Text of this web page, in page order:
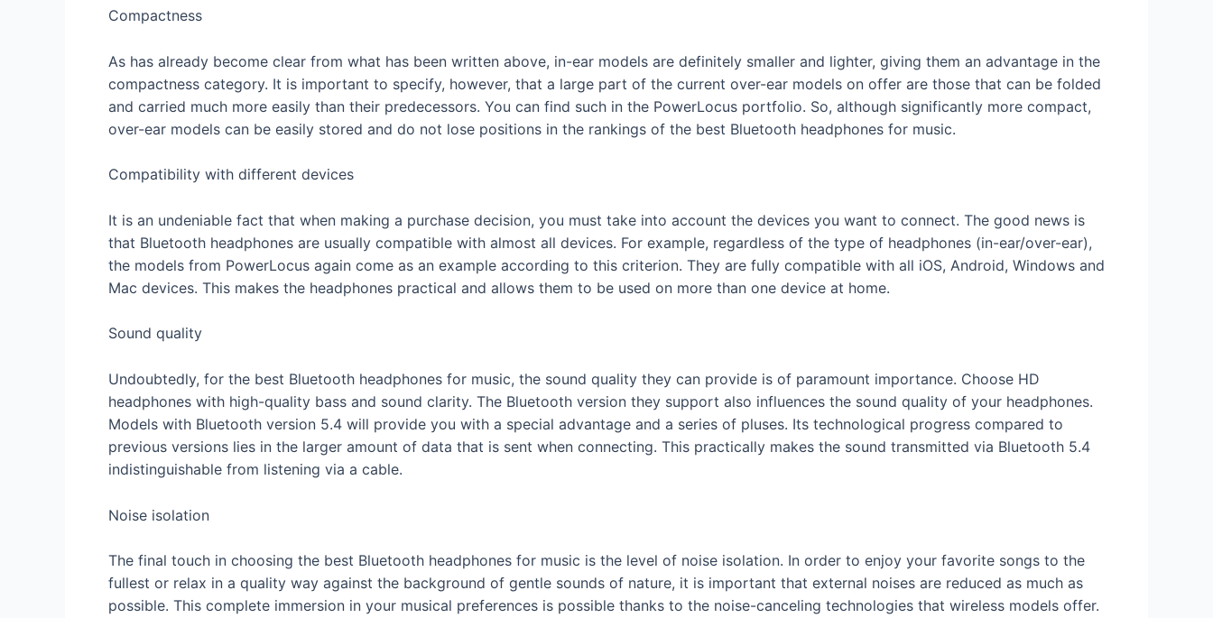
Compactness
As has already become clear from what has been written above, in-ear models are definitely smaller and lighter, giving them an advantage in the
compactness category. It is important to specify, however, that a large part of the current over-ear models on offer are those that can be folded
and carried much more easily than their predecessors. You can find such in the PowerLocus portfolio. So, although significantly more compact,
over-ear models can be easily stored and do not lose positions in the rankings of the best Bluetooth headphones for music.
Compatibility with different devices
It is an undeniable fact that when making a purchase decision, you must take into account the devices you want to connect. The good news is
that Bluetooth headphones are usually compatible with almost all devices. For example, regardless of the type of headphones (in-ear/over-ear),
the models from PowerLocus again come as an example according to this criterion. They are fully compatible with all iOS, Android, Windows and
Mac devices. This makes the headphones practical and allows them to be used on more than one device at home.
Sound quality
Undoubtedly, for the best Bluetooth headphones for music, the sound quality they can provide is of paramount importance. Choose HD
headphones with high-quality bass and sound clarity. The Bluetooth version they support also influences the sound quality of your headphones.
Models with Bluetooth version 5.4 will provide you with a special advantage and a series of pluses. Its technological progress compared to
previous versions lies in the larger amount of data that is sent when connecting. This practically makes the sound transmitted via Bluetooth 5.4
indistinguishable from listening via a cable.
Noise isolation
The final touch in choosing the best Bluetooth headphones for music is the level of noise isolation. In order to enjoy your favorite songs to the
fullest or relax in a quality way against the background of gentle sounds of nature, it is important that external noises are reduced as much as
possible. This complete immersion in your musical preferences is possible thanks to the noise-canceling technologies that wireless models offer.